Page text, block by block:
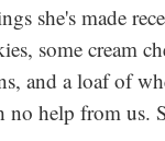
she's made
some cream
and a loaf of
no help from us.